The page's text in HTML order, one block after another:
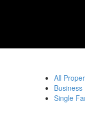
All
Business
Single